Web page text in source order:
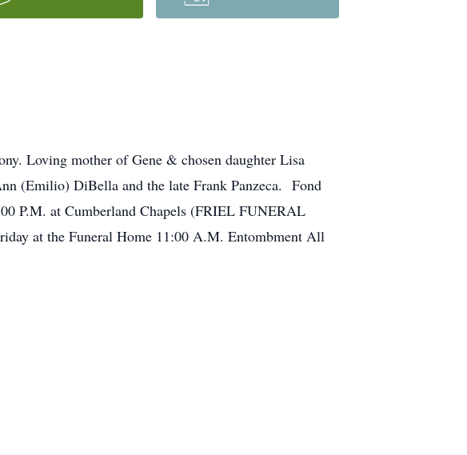
Loving mother of Gene & chosen daughter Lisa
(Emilio) DiBella and the late Frank Panzeca. Fond
P.M. at Cumberland Chapels (FRIEL FUNERAL
at the Funeral Home 11:00 A.M. Entombment All